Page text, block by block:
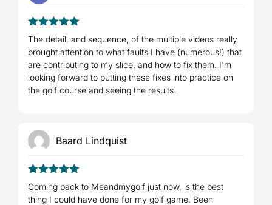
Rated 5out
of 5
The detail, and sequence, of the multiple videos really
brought attention to what faults I have (numerous!) that
are contributing to my slice, and how to fix them. I'm
looking forward to putting these fixes into practice on
the golf course and seeing the results.
Baard Lindquist
Rated 5out
of 5
Coming back to Meandmygolf just now, is the best
thing I could have done for my golf game. Been